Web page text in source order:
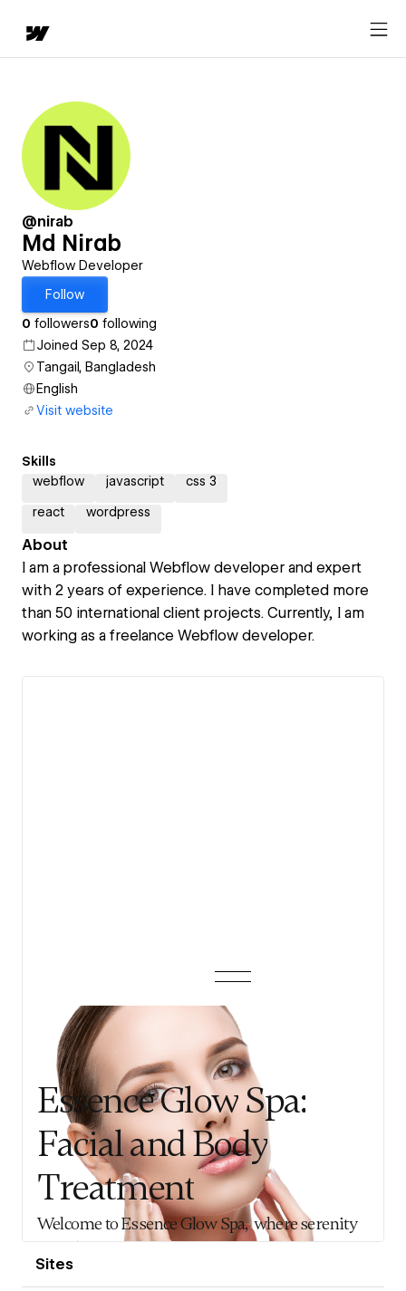
@nirab
Md Nirab
Webflow Developer
Follow
0 followers0 following
Joined Sep 8, 2024
Tangail, Bangladesh
English
Visit website
Skills
webflow
javascript css 3
react wordpress
About
I am a professional Webflow developer and expert
with 2 years of experience. I have completed more
than 50 international client projects. Currently, I am
working as a freelance Webflow developer.
Sites